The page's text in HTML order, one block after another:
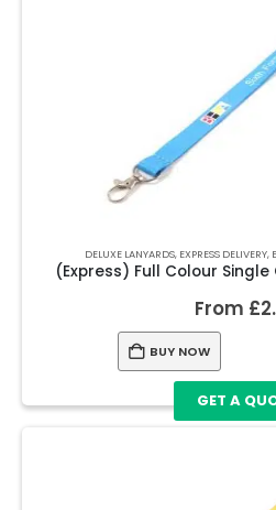
DELUXE LANYARDS, EXPRESS DELIVERY,
(Express) Full Colour
From £
BUY NOW
GET A